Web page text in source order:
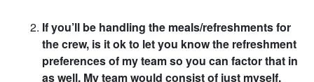
If you’ll be handling the meals/refreshments for
the crew, is it ok to let you know the refreshment
preferences of my team so you can factor that in
as well. My team would consist of just myself,